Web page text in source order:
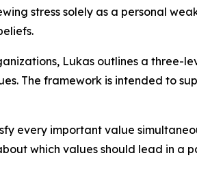
stress solely as a personal
Lukas outlines a three-
The framework is intended to
every important value
which values should lead in a